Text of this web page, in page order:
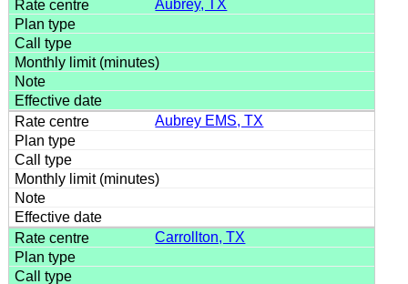
Aubrey, TX
Aubrey EMS, TX
Carrollton, TX